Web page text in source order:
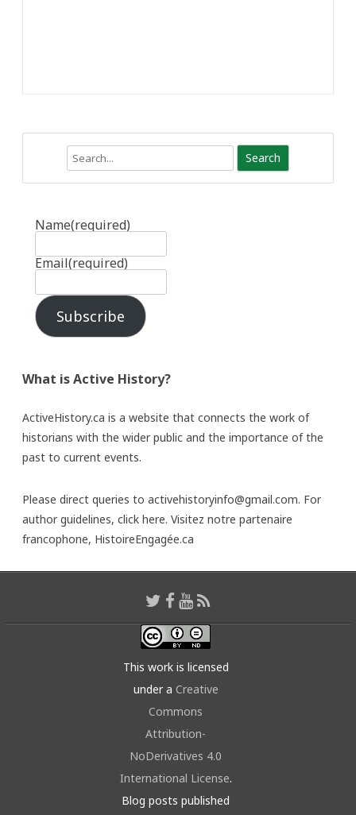
Name(required)
Email(required)
Subscribe
What is Active History?
ActiveHistory.ca is a website that connects the work of
historians with the wider public and the importance of the
past to current events.
Please direct queries to activehistoryinfo@gmail.com. For
author guidelines, click here. Visitez notre partenaire
francophone, HistoireEngagée.ca
This work is licensed
under a Creative
Commons
Attribution-
NoDerivatives 4.0
International License.
Blog posts published